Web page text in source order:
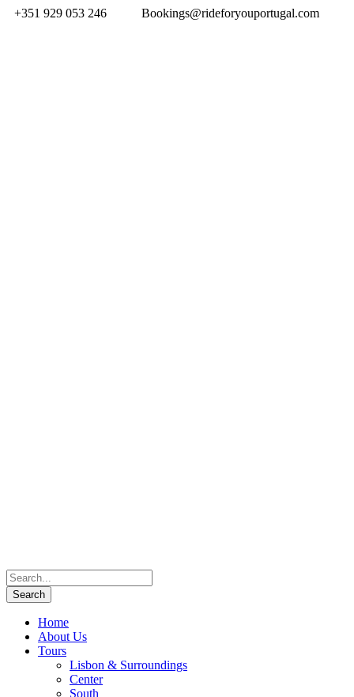
+351 929 053 246 Bookings@rideforyouportugal.com
Home
About Us
Tours
Lisbon & Surroundings
Center
South